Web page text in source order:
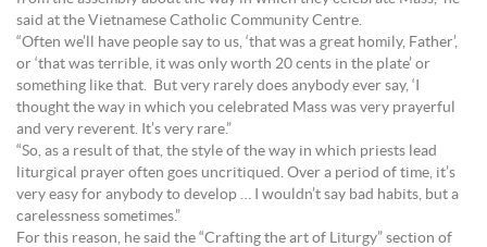
said at the Vietnamese Catholic Community Centre.
“Often we’ll have people say to us, ‘that was a great homily, Father’,
or ‘that was terrible, it was only worth 20 cents in the plate’ or
something like that. But very rarely does anybody ever say, ‘I
thought the way in which you celebrated Mass was very prayerful
and very reverent. It’s very rare.”
“So, as a result of that, the style of the way in which priests lead
liturgical prayer often goes uncritiqued. Over a period of time, it’s
very easy for anybody to develop … I wouldn’t say bad habits, but a
carelessness sometimes.”
For this reason, he said the “Crafting the art of Liturgy” section of